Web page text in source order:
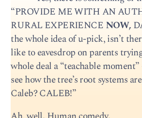
“PROVIDE ME WITH AN
RURAL EXPERIENCE NOW,
the whole idea of u-pick, isn’t
like to eavesdrop on parents
whole deal a “teachable
see how the tree’s root systems
Caleb? CALEB!”